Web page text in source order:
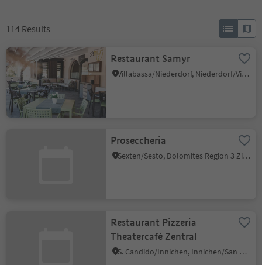
114 Results
Restaurant Samyr
Villabassa/Niederdorf, Niederdorf/Villabassa, Dolomites Region 3 Zinnen
Proseccheria
Sexten/Sesto, Dolomites Region 3 Zinnen
Restaurant Pizzeria
Theatercafé Zentral
S. Candido/Innichen, Innichen/San Candido, Dolomites Region 3 Zinnen